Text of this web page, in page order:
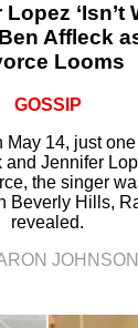
‘Isn’t
Affleck
Looms
GOSSIP
May 14, just
and Jennifer
the singer
Beverly Hills,
revealed.
JOHNSON